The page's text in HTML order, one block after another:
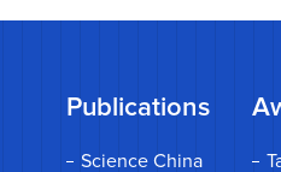
Publications
Science China